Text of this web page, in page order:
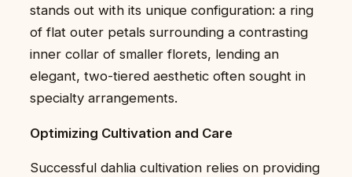
stands out with its unique configuration: a ring
of flat outer petals surrounding a contrasting
inner collar of smaller florets, lending an
elegant, two-tiered aesthetic often sought in
specialty arrangements.
Optimizing Cultivation and Care
Successful dahlia cultivation relies on providing